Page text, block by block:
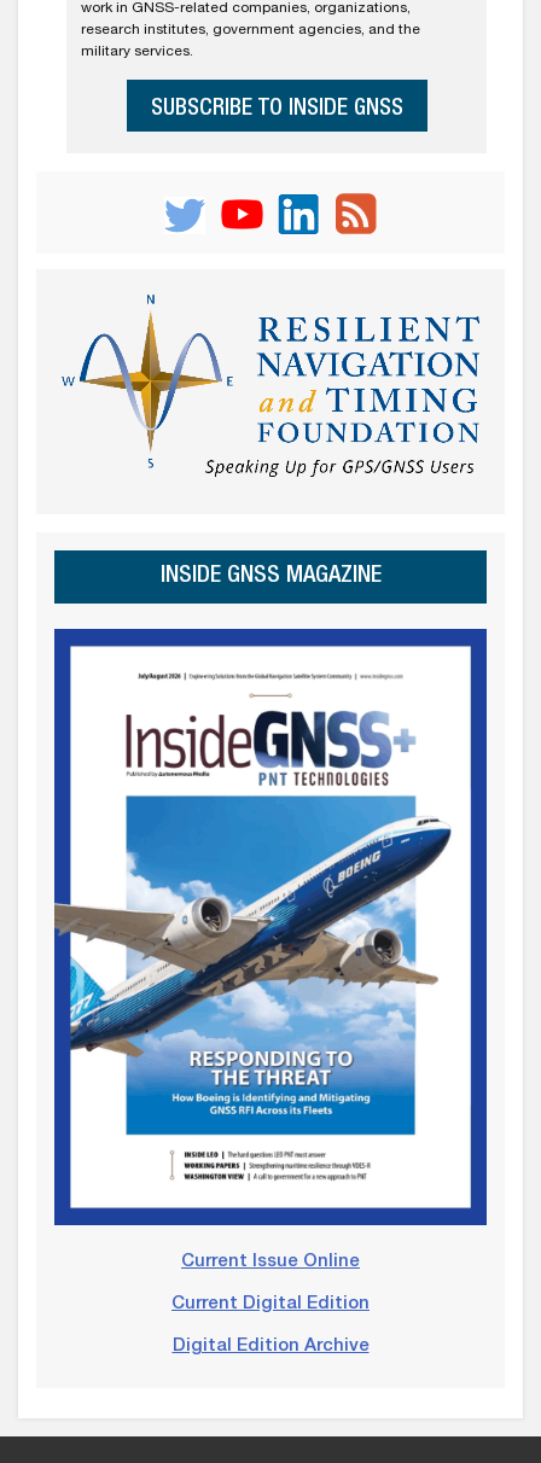
work in GNSS-related companies, organizations,
research institutes, government agencies, and the
military services.
SUBSCRIBE TO INSIDE GNSS
INSIDE GNSS MAGAZINE
Current Issue Online
Current Digital Edition
Digital Edition Archive